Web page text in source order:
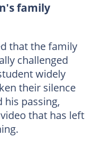
family
that the family
challenged
widely
their silence
his passing,
that has left